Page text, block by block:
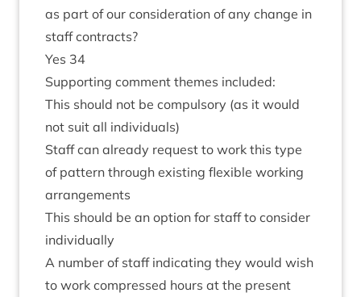
as part of our con­sid­er­a­tion of any change in
staff contracts?
Yes 34
Sup­port­ing com­ment themes included:
This should not be com­puls­ory (as it would
not suit all individuals)
Staff can already request to work this type
of pat­tern through exist­ing flex­ible work­ing
arrangements
This should be an option for staff to con­sider
individually
A num­ber of staff indic­at­ing they would wish
to work com­pressed hours at the present